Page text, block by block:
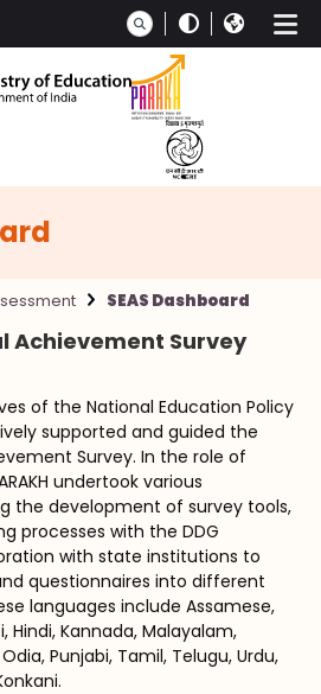
SEAS Dashboard
Achievement Survey
of the National Education Policy
supported and guided the
Survey. In the role of
undertook various
the development of survey tools,
processes with the DDG
with state institutions to
questionnaires into different
languages include Assamese,
Hindi, Kannada, Malayalam,
Punjabi, Tamil, Telugu, Urdu,